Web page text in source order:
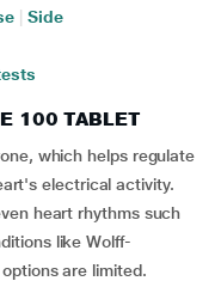
Side
100 TABLET
which helps regulate
electrical activity.
heart rhythms such
like Wolff-
are limited.